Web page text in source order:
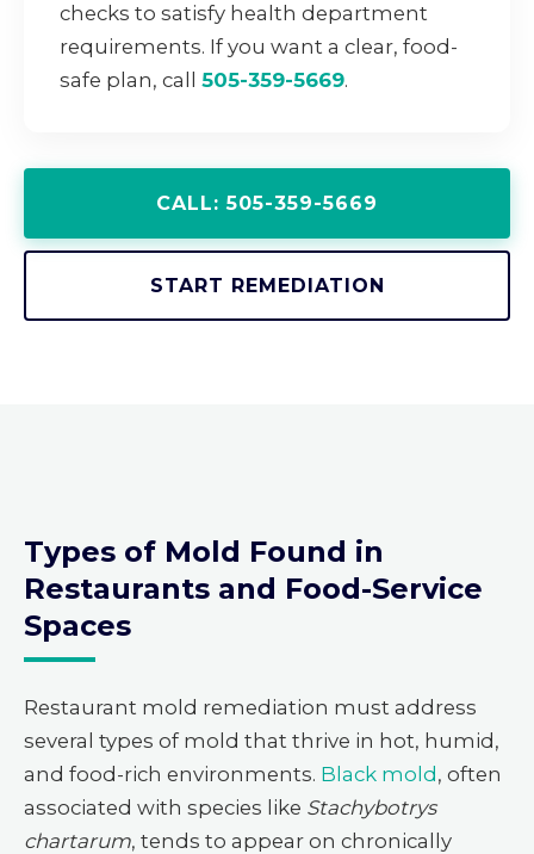
checks to satisfy health department
requirements. If you want a clear, food-
safe plan, call 505-359-5669.
CALL: 505-359-5669
START REMEDIATION
Types of Mold Found in
Restaurants and Food-Service
Spaces
Restaurant mold remediation must address
several types of mold that thrive in hot, humid,
and food-rich environments. Black mold , often
associated with species like Stachybotrys
chartarum, tends to appear on chronically